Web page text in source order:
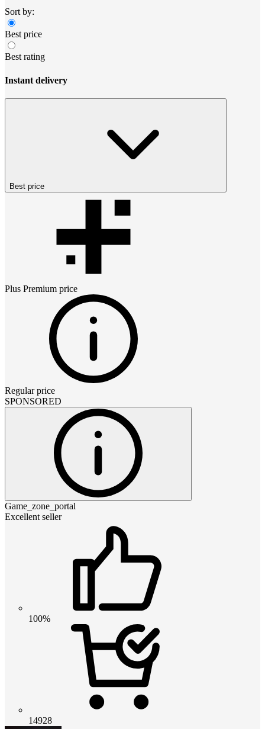
Sort by:
Best price
Best rating
Instant delivery
Best price
Plus Premium price
Regular price
SPONSORED
Game_zone_portal
Excellent seller
100%
14928